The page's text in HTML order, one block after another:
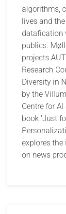
algorithms,
lives and
datafication
publics.
projects
Research
Diversity in
by the
Centre for
book 'Just
explores
on news